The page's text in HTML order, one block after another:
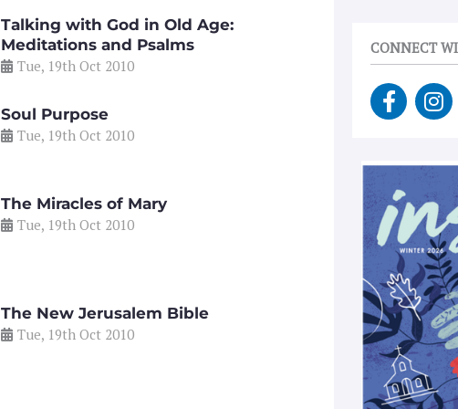
Talking with God in Old Age:
Meditations and Psalms
Tue, 19th Oct 2010
Soul Purpose
Tue, 19th Oct 2010
The Miracles of Mary
Tue, 19th Oct 2010
The New Jerusalem Bible
Tue, 19th Oct 2010
CONNECT
F
a
e
o
o
k
-
f
I
n
t
a
g
r
a
m